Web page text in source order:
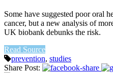
Some have suggested poor oral
cancer, but a new analysis of
UK biobank debunks the risk.
Read Source
prevention, studies
Share Post: